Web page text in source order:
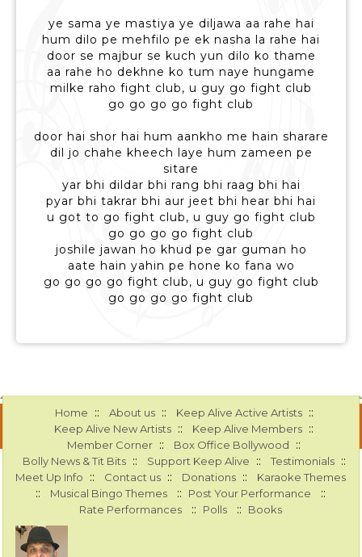
ye sama ye mastiya ye diljawa aa rahe hai
hum dilo pe mehfilo pe ek nasha la rahe hai
door se majbur se kuch yun dilo ko thame
aa rahe ho dekhne ko tum naye hungame
milke raho fight club, u guy go fight club
go go go go fight club
door hai shor hai hum aankho me hain sharare
dil jo chahe kheech laye hum zameen pe
sitare
yar bhi dildar bhi rang bhi raag bhi hai
pyar bhi takrar bhi aur jeet bhi hear bhi hai
u got to go fight club, u guy go fight club
go go go go fight club
joshile jawan ho khud pe gar guman ho
aate hain yahin pe hone ko fana wo
go go go go fight club, u guy go fight club
go go go go fight club
Home :: About us :: Keep Alive Active Artists ::
Keep Alive New Artists :: Keep Alive Members ::
Member Corner :: Box Office Bollywood ::
Bolly News & Tit Bits :: Support Keep Alive :: Testimonials ::
Meet Up Info :: Contact us :: Donations :: Karaoke Themes
:: Musical Bingo Themes :: Post Your Performance ::
Rate Performances :: Polls :: Books